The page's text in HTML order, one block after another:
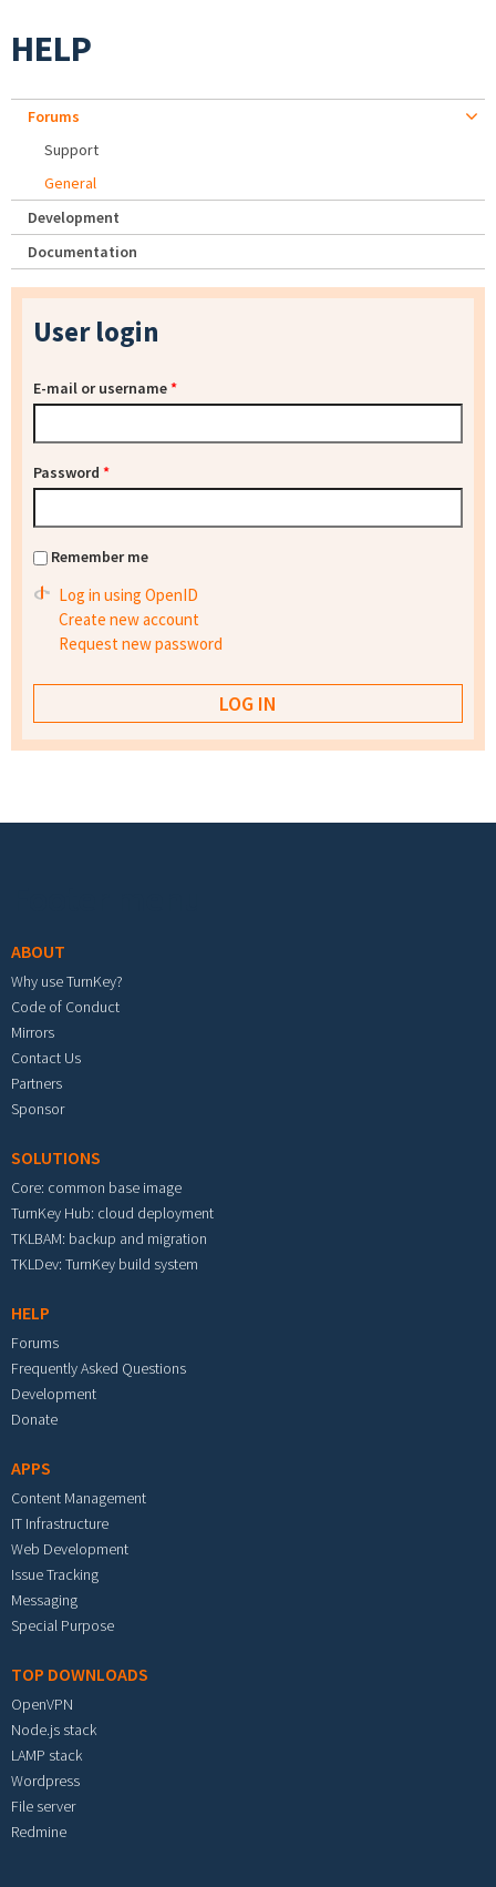
HELP
Forums
Support
General
Development
Documentation
User login
E-mail or username*
Password *
Remember me
Log in using OpenID
Create new account
Request new password
ABOUT
Why use TurnKey?
Code of Conduct
Mirrors
Contact Us
Partners
Sponsor
SOLUTIONS
Core: common base image
TurnKey Hub: cloud deployment
TKLBAM: backup and migration
TKLDev: TurnKey build system
HELP
Forums
Frequently Asked Questions
Development
Donate
APPS
Content Management
IT Infrastructure
Web Development
Issue Tracking
Messaging
Special Purpose
TOP DOWNLOADS
OpenVPN
Node.js stack
LAMP stack
Wordpress
File server
Redmine